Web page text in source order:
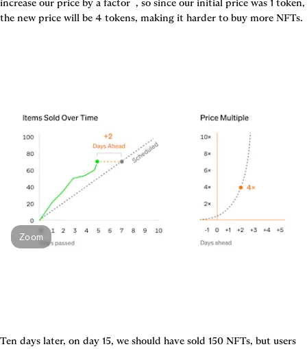
increase our price by a factor , so since our initial price was 1 token,
the new price will be 4 tokens, making it harder to buy more NFTs.
Zoom
Ten days later, on day 15, we should have sold 150 NFTs, but users